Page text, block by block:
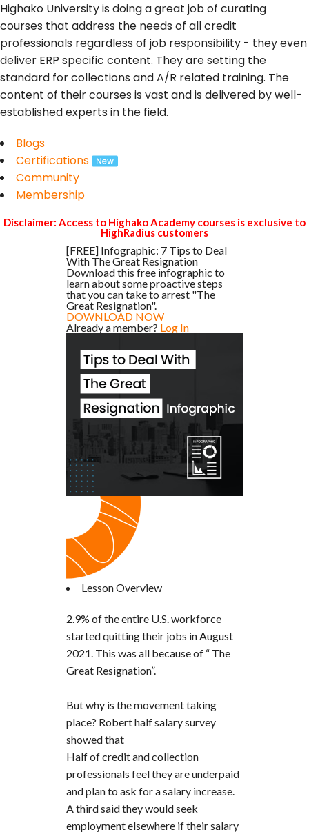
Highako University is doing a great job of curating
courses that address the needs of all credit
professionals regardless of job responsibility - they even
deliver ERP specific content. They are setting the
standard for collections and A/R related training. The
content of their courses is vast and is delivered by well-
established experts in the field.
Blogs
Certifications
Community
Membership
Disclaimer: Access to Highako Academy courses is exclusive to
HighRadius customers
[FREE] Infographic: 7 Tips to Deal
With The Great Resignation
Download this free infographic to
learn about some proactive steps
that you can take to arrest "The
Great Resignation".
DOWNLOAD NOW
Already a member? Log In
Lesson Overview
2.9% of the entire U.S. workforce
started quitting their jobs in August
2021. This was all because of “ The
Great Resignation”.
But why is the movement taking
place? Robert half salary survey
showed that
Half of credit and collection
professionals feel they are underpaid
and plan to ask for a salary increase.
A third said they would seek
employment elsewhere if their salary